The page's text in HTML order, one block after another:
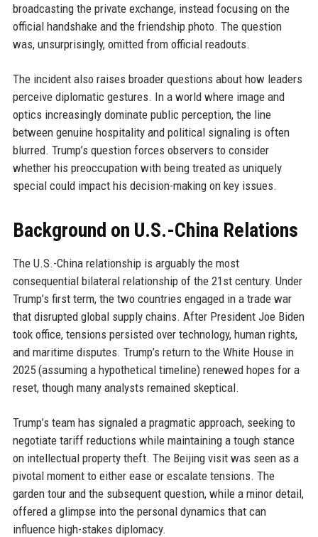
broadcasting the private exchange, instead focusing on the
official handshake and the friendship photo. The question
was, unsurprisingly, omitted from official readouts.
The incident also raises broader questions about how leaders
perceive diplomatic gestures. In a world where image and
optics increasingly dominate public perception, the line
between genuine hospitality and political signaling is often
blurred. Trump’s question forces observers to consider
whether his preoccupation with being treated as uniquely
special could impact his decision-making on key issues.
Background on U.S.-China Relations
The U.S.-China relationship is arguably the most
consequential bilateral relationship of the 21st century. Under
Trump’s first term, the two countries engaged in a trade war
that disrupted global supply chains. After President Joe Biden
took office, tensions persisted over technology, human rights,
and maritime disputes. Trump’s return to the White House in
2025 (assuming a hypothetical timeline) renewed hopes for a
reset, though many analysts remained skeptical.
Trump’s team has signaled a pragmatic approach, seeking to
negotiate tariff reductions while maintaining a tough stance
on intellectual property theft. The Beijing visit was seen as a
pivotal moment to either ease or escalate tensions. The
garden tour and the subsequent question, while a minor detail,
offered a glimpse into the personal dynamics that can
influence high-stakes diplomacy.